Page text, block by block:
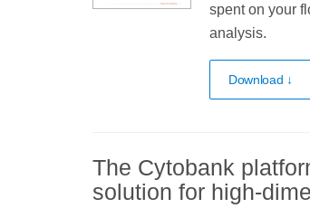
spent on your
analysis.
Download ↓
The Cytobank
solution for high-